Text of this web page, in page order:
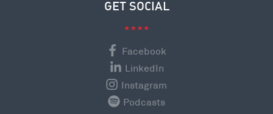
GET SOCIAL
Facebook
LinkedIn
Instagram
Podcasts